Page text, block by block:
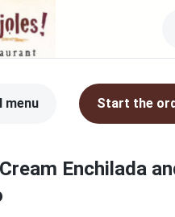
menu Start the
Enchilada